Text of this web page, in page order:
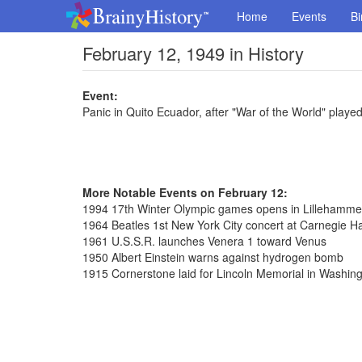
Home Events
February 12, 1949 in History
Event:
Panic in Quito Ecuador, after "War of the World"
More Notable Events on February 12:
1994 17th Winter Olympic games opens in
1964 Beatles 1st New York City concert at Carnegie
1961 U.S.S.R. launches Venera 1 toward Venus
1950 Albert Einstein warns against hydrogen bomb
1915 Cornerstone laid for Lincoln Memorial in